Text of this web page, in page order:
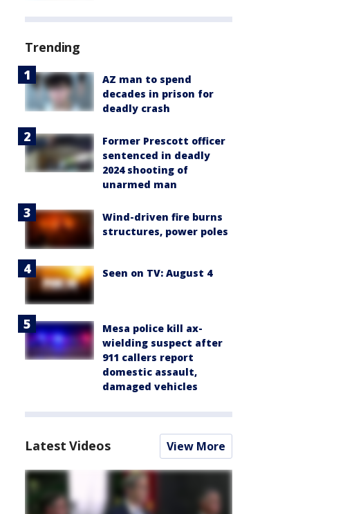
Trending
AZ man to spend
decades in prison for
deadly crash
Former Prescott officer
sentenced in deadly
2024 shooting of
unarmed man
Wind-driven fire burns
structures, power poles
Seen on TV: August 4
Mesa police kill ax-
wielding suspect after
911 callers report
domestic assault,
damaged vehicles
Latest Videos View More